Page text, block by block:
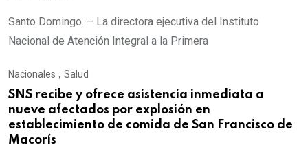
Santo Domingo. – La directora ejecutiva del Instituto
Nacional de Atención Integral a la Primera
Nacionales , Salud
SNS recibe y ofrece asistencia inmediata a
nueve afectados por explosión en
establecimiento de comida de San Francisco de
Macorís